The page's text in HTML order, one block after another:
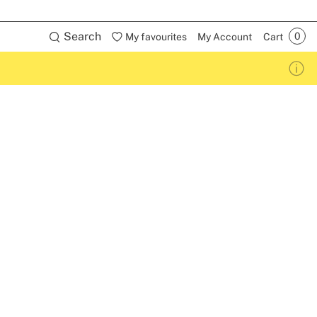
Search My favourites My Account Cart